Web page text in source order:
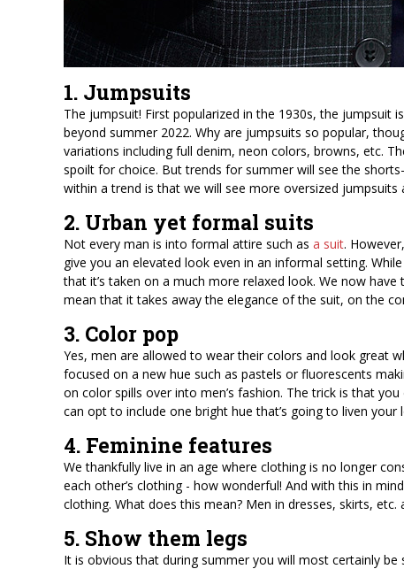
1. Jumpsuits
The jumpsuit! First popularized in the 1930s, the jumpsuit
beyond summer 2022. Why are jumpsuits so popular,
variations including full denim, neon colors, browns, etc.
spoilt for choice. But trends for summer will see the
within a trend is that we will see more oversized
2. Urban yet formal suits
Not every man is into formal attire such as a suit.
give you an elevated look even in an informal setting.
that it’s taken on a much more relaxed look. We now
mean that it takes away the elegance of the suit, on the
3. Color pop
Yes, men are allowed to wear their colors and look great
focused on a new hue such as pastels or fluorescents
on color spills over into men’s fashion. The trick is that
can opt to include one bright hue that’s going to liven
4. Feminine features
We thankfully live in an age where clothing is no longer
each other’s clothing - how wonderful! And with this in
clothing. What does this mean? Men in dresses, skirts,
5. Show them legs
It is obvious that during summer you will most certainly be